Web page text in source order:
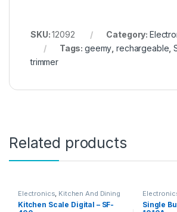
SKU:12092 Category:
Tags:geemy ,rechargeable ,
trimmer
Related products
Electronics, Kitchen And Dining
Kitchen Scale Digital – SF-
Single